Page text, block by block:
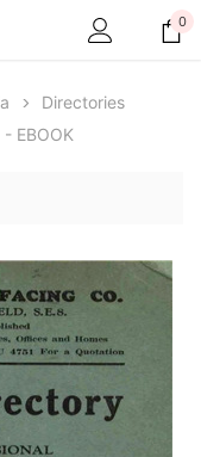
Archive Digital Books
$19.50
0
Directories
EBOOK